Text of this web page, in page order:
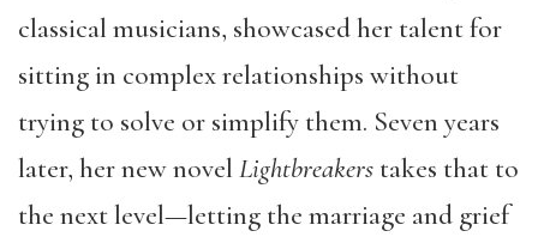
classical musicians, showcased her talent for
sitting in complex relationships without
trying to solve or simplify them. Seven years
later, her new novel Lightbreakers takes that to
the next level—letting the marriage and grief